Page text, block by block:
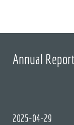
Annual
2025-04-29